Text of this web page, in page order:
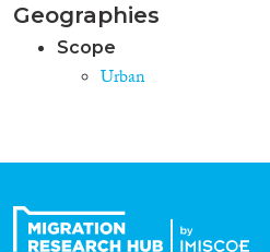
Geographies
Scope
Urban